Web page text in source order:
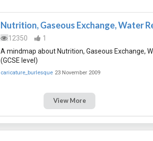
Nutrition, Gaseous Exchange, Water
12350
1
A mindmap about Nutrition, Gaseous Exchange,
(GCSE level)
caricature_burlesque 23 November 2009
View More